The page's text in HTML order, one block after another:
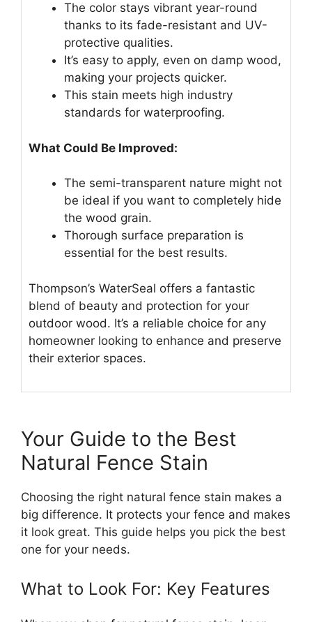
The color stays vibrant year-round
thanks to its fade-resistant and UV-
protective qualities.
It’s easy to apply, even on damp wood,
making your projects quicker.
This stain meets high industry
standards for waterproofing.
What Could Be Improved:
The semi-transparent nature might not
be ideal if you want to completely hide
the wood grain.
Thorough surface preparation is
essential for the best results.
Thompson’s WaterSeal offers a fantastic
blend of beauty and protection for your
outdoor wood. It’s a reliable choice for any
homeowner looking to enhance and preserve
their exterior spaces.
Your Guide to the Best
Natural Fence Stain
Choosing the right natural fence stain makes a
big difference. It protects your fence and makes
it look great. This guide helps you pick the best
one for your needs.
What to Look For: Key Features